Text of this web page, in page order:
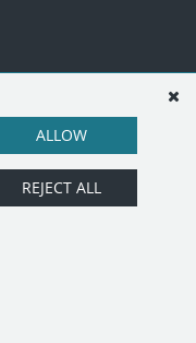
ALLOW
REJECT ALL